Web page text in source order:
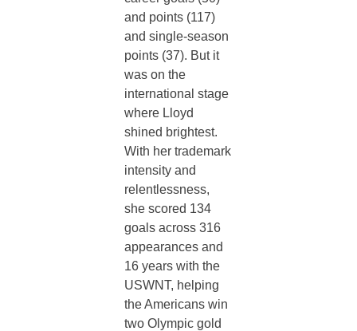
and points (117)
and single-season
points (37). But it
was on the
international stage
where Lloyd
shined brightest.
With her trademark
intensity and
relentlessness,
she scored 134
goals across 316
appearances and
16 years with the
USWNT, helping
the Americans win
two Olympic gold